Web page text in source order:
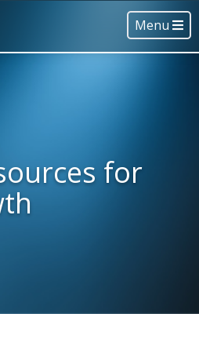
Menu
for